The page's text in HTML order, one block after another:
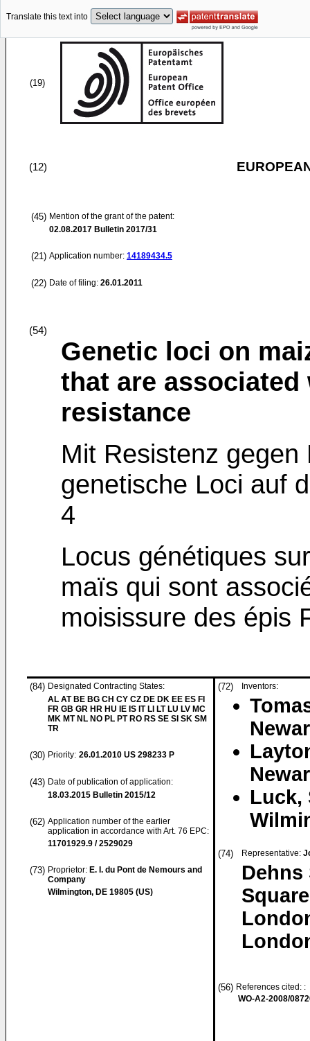
Translate this text into
(19)
(12)
(45) Mention of the grant of the patent:
02.08.2017 Bulletin 2017/31
(21) Application number: 14189434.5
(22) Date of filing: 26.01.2011
(54)
Genetic loci on
that are
resistance
Mit Resistenz
genetische Loci auf
4
Locus génétiques
maïs qui sont
moisissure des épis
(84) Designated Contracting States:
AL AT BE BG CH CY CZ DE DK EE ES FI
FR GB GR HR HU IE IS IT LI LT LU LV MC
MK MT NL NO PL PT RO RS SE SI SK SM
TR
(30) Priority: 26.01.2010 US 298233 P
(43) Date of publication of application:
18.03.2015 Bulletin 2015/12
(62) Application number of the earlier
application in accordance with Art. 76 EPC:
11701929.9 / 2529029
(73) Proprietor: E. I. du Pont de Nemours and
Company
Wilmington, DE 19805 (US)
(72) Inventors:
Luck,
(74) Representative:
Dehns
Square
(56) References cited: :
WO-A2-2008/